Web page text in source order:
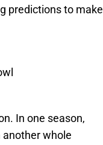
predictions to make
In one season,
whole